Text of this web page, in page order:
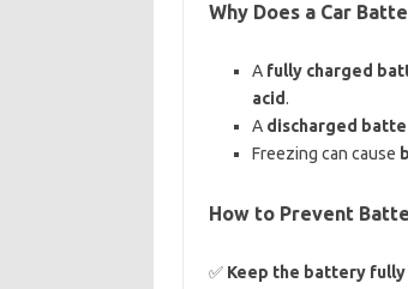
Why Does a Car
A fully charged
acid.
A discharged
Freezing can cause
How to Prevent
✅ Keep the battery fully